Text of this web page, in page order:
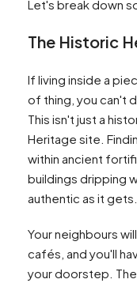
Let's break down
The Historic
If living inside a
of thing, you can't
This isn't just a
Heritage site.
within ancient
buildings dripping
authentic as it gets.
Your neighbours
cafés, and you'll
your doorstep.